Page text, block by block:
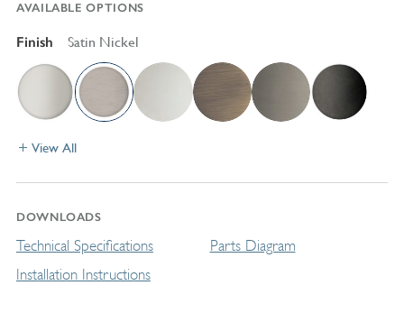
AVAILABLE OPTIONS
Finish Satin Nickel
View All
DOWNLOADS
Technical Specifications
Installation Instructions
Parts Diagram